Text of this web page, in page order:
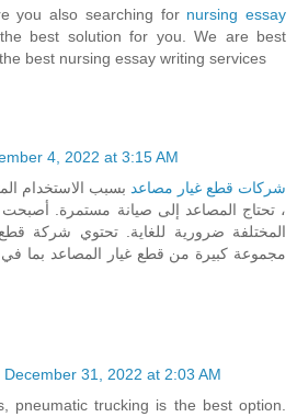
you also searching for nursing essay
best solution for you. We are best
best nursing essay writing services
4, 2022 at 3:15 AM
شركات قطع غيار مصاعد بسبب الاستخدام
، تحتاج المصاعد إلى صيانة مستمرة. أصبحت
المختلفة ضرورية للغاية. تحتوي شركة
مجموعة كبيرة من قطع غيار المصاعد بما
December 31, 2022 at 2:03 AM
pneumatic trucking is the best option.